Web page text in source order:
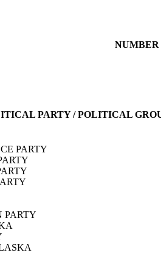
NUMBER
PARTY / POLITICAL
PARTY
PARTY